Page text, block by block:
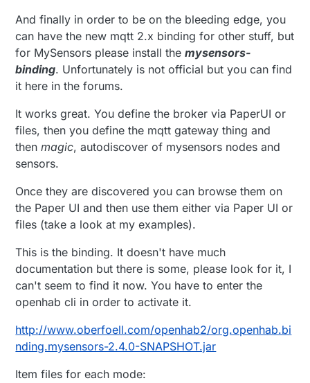
And finally in order to be on the bleeding edge, you
can have the new mqtt 2.x binding for other stuff, but
for MySensors please install themysensors-
binding. Unfortunately is not official but you can find
it here in the forums.
It works great. You define the broker via PaperUI or
files, then you define the mqtt gateway thing and
thenmagic, autodiscover of mysensors nodes and
sensors.
Once they are discovered you can browse them on
the Paper UI and then use them either via Paper UI or
files (take a look at my examples).
This is the binding. It doesn't have much
documentation but there is some, please look for it, I
can't seem to find it now. You have to enter the
openhab cli in order to activate it.
http://www.oberfoell.com/openhab2/org.openhab.bi
nding.mysensors-2.4.0-SNAPSHOT.jar
Item files for each mode: